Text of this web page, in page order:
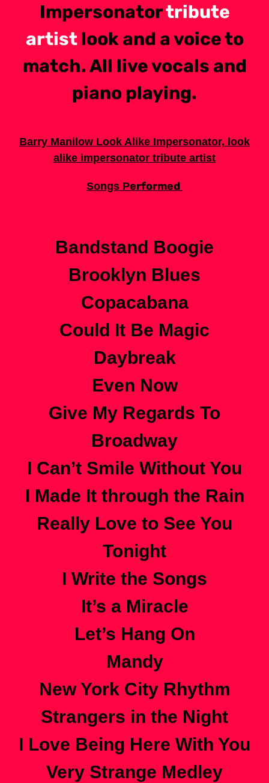
Impersonatortribute
artistlook and a voice to
match. All live vocals and
piano playing.
Barry Manilow Look Alike Impersonator, look
alike impersonator tribute artist
Songs Performed
Bandstand Boogie
Brooklyn Blues
Copacabana
Could It Be Magic
Daybreak
Even Now
Give My Regards To
Broadway
I Can’t Smile Without You
I Made It through the Rain
Really Love to See You
Tonight
I Write the Songs
It’s a Miracle
Let’s Hang On
Mandy
New York City Rhythm
Strangers in the Night
I Love Being Here With You
Very Strange Medley